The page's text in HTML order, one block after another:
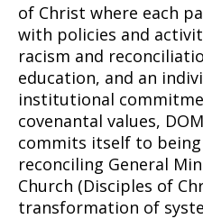
of Christ where each
with policies and
racism and
education, and an
institutional
covenantal values,
commits itself to
reconciling General
Church (Disciples of
transformation of